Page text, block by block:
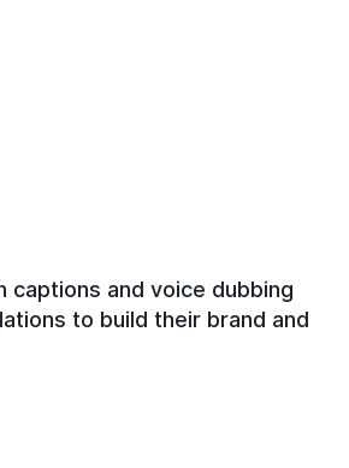
captions and voice dubbing
to build their brand and